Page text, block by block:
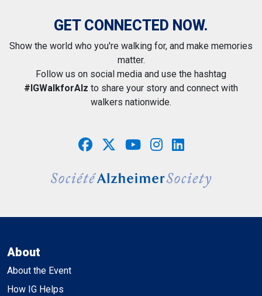
GET CONNECTED NOW.
Show the world who you're walking for, and make memories
matter.
Follow us on social media and use the hashtag
#IGWalkforAlz to share your story and connect with
walkers nationwide.
About
About the Event
How IG Helps